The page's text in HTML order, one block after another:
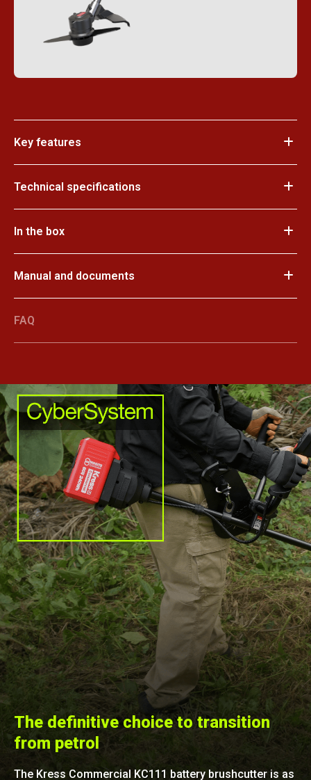
Key features
Technical specifications
In the box
Manual and documents
FAQ
The definitive choice to transition
from petrol
The Kress Commercial KC111 battery brushcutter is as